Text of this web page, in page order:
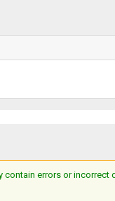
contain errors or